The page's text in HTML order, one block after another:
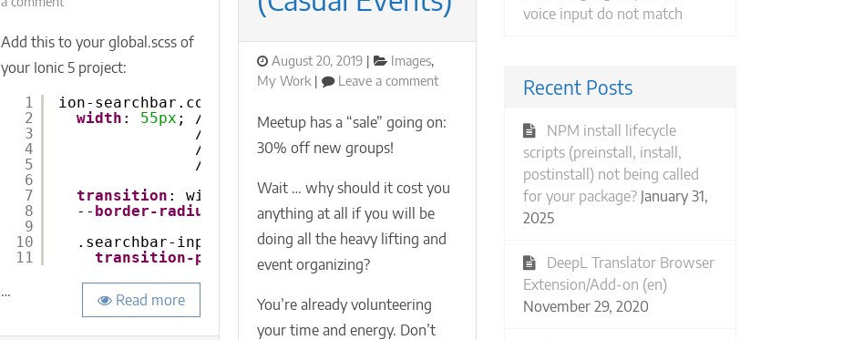
5:
collapsible
searchbar
using
Add this to your global.scss of
your Ionic 5 project:
1
2
3
4
5
6
7
8
9
10
11
ion-searchbar.collapsible {
width : 55px ; // match hard-coded padding-inline-end when collapsed
// .searchbar-input {
//   @include padding(
// }
transition : width 0.5s ease-in-out;
-- border-radius 4px;
.searchbar-input.sc-ion-searchbar-md {
transition-property : padding-inli
…
Read more
Posted
on
August 20, 2019 Categories
Images
My Work
Leave a commenton
a
30%
Why
Meetup has a “sale” going on:
30% off new groups!
Wait … why should it cost you
anything at all if you will be
doing all the heavy lifting and
event organizing?
You’re already volunteering
your time and energy. Don’t
voice input do not match
Recent Posts
NPM install lifecycle
scripts (preinstall, install,
postinstall) not being called
for your package? January 31,
2025
DeepL Translator Browser
Extension/Add-on (en)
November 29, 2020